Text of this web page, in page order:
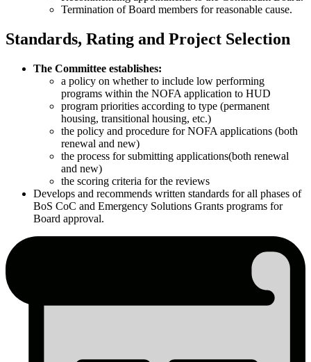
Termination of Board members for reasonable cause.
Standards, Rating and Project Selection
The Committee establishes:
a policy on whether to include low performing
programs within the NOFA application to HUD
program priorities according to type (permanent
housing, transitional housing, etc.)
the policy and procedure for NOFA applications (both
renewal and new)
the process for submitting applications(both renewal
and new)
the scoring criteria for the reviews
Develops and recommends written standards for all phases of
BoS CoC and Emergency Solutions Grants programs for
Board approval.